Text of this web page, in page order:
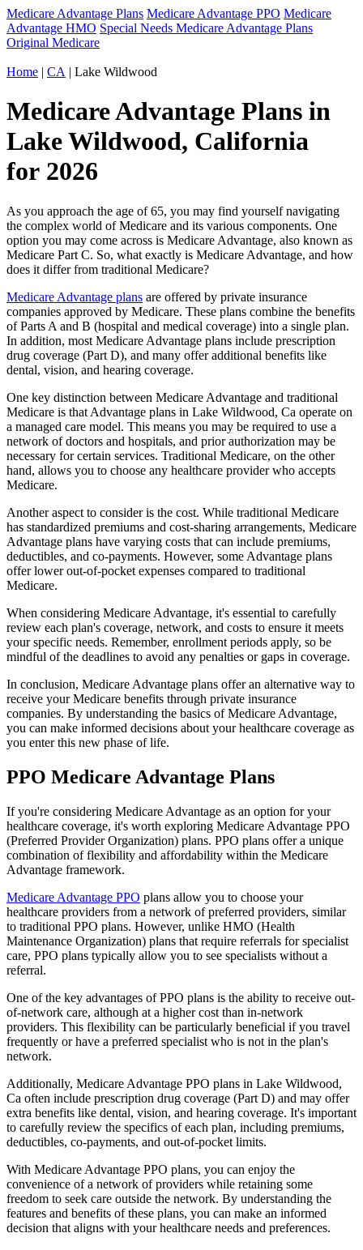
Medicare Advantage Plans Medicare Advantage PPO Medicare
Advantage HMO Special Needs Medicare Advantage Plans
Original Medicare
Home | CA | Lake Wildwood
Medicare Advantage Plans in
Lake Wildwood, California
for 2026
As you approach the age of 65, you may find yourself navigating
the complex world of Medicare and its various components. One
option you may come across is Medicare Advantage, also known as
Medicare Part C. So, what exactly is Medicare Advantage, and how
does it differ from traditional Medicare?
Medicare Advantage plans are offered by private insurance
companies approved by Medicare. These plans combine the benefits
of Parts A and B (hospital and medical coverage) into a single plan.
In addition, most Medicare Advantage plans include prescription
drug coverage (Part D), and many offer additional benefits like
dental, vision, and hearing coverage.
One key distinction between Medicare Advantage and traditional
Medicare is that Advantage plans in Lake Wildwood, Ca operate on
a managed care model. This means you may be required to use a
network of doctors and hospitals, and prior authorization may be
necessary for certain services. Traditional Medicare, on the other
hand, allows you to choose any healthcare provider who accepts
Medicare.
Another aspect to consider is the cost. While traditional Medicare
has standardized premiums and cost-sharing arrangements, Medicare
Advantage plans have varying costs that can include premiums,
deductibles, and co-payments. However, some Advantage plans
offer lower out-of-pocket expenses compared to traditional
Medicare.
When considering Medicare Advantage, it's essential to carefully
review each plan's coverage, network, and costs to ensure it meets
your specific needs. Remember, enrollment periods apply, so be
mindful of the deadlines to avoid any penalties or gaps in coverage.
In conclusion, Medicare Advantage plans offer an alternative way to
receive your Medicare benefits through private insurance
companies. By understanding the basics of Medicare Advantage,
you can make informed decisions about your healthcare coverage as
you enter this new phase of life.
PPO Medicare Advantage Plans
If you're considering Medicare Advantage as an option for your
healthcare coverage, it's worth exploring Medicare Advantage PPO
(Preferred Provider Organization) plans. PPO plans offer a unique
combination of flexibility and affordability within the Medicare
Advantage framework.
Medicare Advantage PPO plans allow you to choose your
healthcare providers from a network of preferred providers, similar
to traditional PPO plans. However, unlike HMO (Health
Maintenance Organization) plans that require referrals for specialist
care, PPO plans typically allow you to see specialists without a
referral.
One of the key advantages of PPO plans is the ability to receive out-
of-network care, although at a higher cost than in-network
providers. This flexibility can be particularly beneficial if you travel
frequently or have a preferred specialist who is not in the plan's
network.
Additionally, Medicare Advantage PPO plans in Lake Wildwood,
Ca often include prescription drug coverage (Part D) and may offer
extra benefits like dental, vision, and hearing coverage. It's important
to carefully review the specifics of each plan, including premiums,
deductibles, co-payments, and out-of-pocket limits.
With Medicare Advantage PPO plans, you can enjoy the
convenience of a network of providers while retaining some
freedom to seek care outside the network. By understanding the
features and benefits of these plans, you can make an informed
decision that aligns with your healthcare needs and preferences.